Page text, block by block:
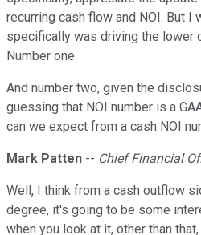
recurring cash flow and NOI. But I
specifically was driving the lower
Number one.
And number two, given the
guessing that NOI number is a
can we expect from a cash NOI
Mark Patten -- Chief Financial
Well, I think from a cash outflow
degree, it's going to be some
when you look at it, other than